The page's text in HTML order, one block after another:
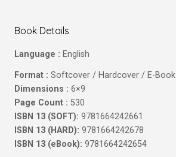
Book Details
Language : English
Format : Softcover / Hardcover / E-Book
Dimensions : 6×9
Page Count : 530
ISBN 13 (SOFT): 9781664242661
ISBN 13 (HARD): 9781664242678
ISBN 13 (eBook): 9781664242654